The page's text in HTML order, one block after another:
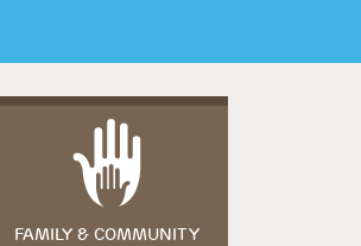
FAMILY & COMMUNITY